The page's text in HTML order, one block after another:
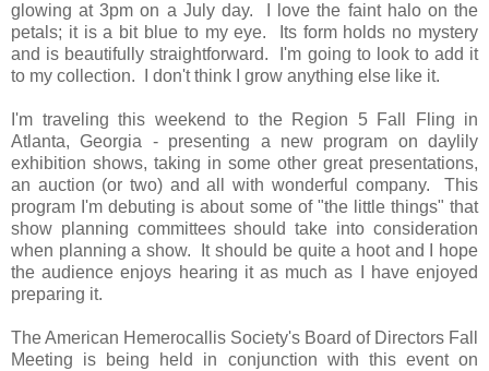
glowing at 3pm on a July day. I love the faint halo on the
petals; it is a bit blue to my eye. Its form holds no mystery
and is beautifully straightforward. I'm going to look to add it
to my collection. I don't think I grow anything else like it.
I'm traveling this weekend to the Region 5 Fall Fling in
Atlanta, Georgia - presenting a new program on daylily
exhibition shows, taking in some other great presentations,
an auction (or two) and all with wonderful company. This
program I'm debuting is about some of "the little things" that
show planning committees should take into consideration
when planning a show. It should be quite a hoot and I hope
the audience enjoys hearing it as much as I have enjoyed
preparing it.
The American Hemerocallis Society's Board of Directors Fall
Meeting is being held in conjunction with this event on